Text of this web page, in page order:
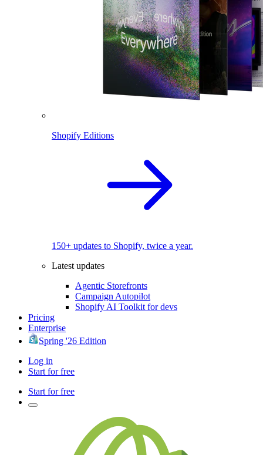
Shopify Editions
150+ updates to Shopify, twice a year.
Latest updates
Agentic Storefronts
Campaign Autopilot
Shopify AI Toolkit for devs
Pricing
Enterprise
Spring '26 Edition
Log in
Start for free
Start for free